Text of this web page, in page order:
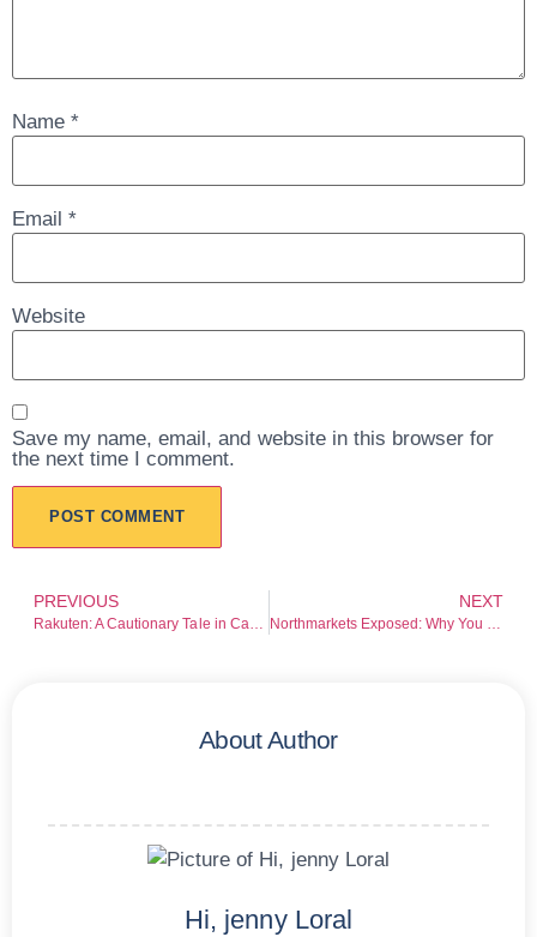
Name*
Email*
Website
Save my name, email, and website in this browser for
the next time I comment.
PREVIOUS NEXT
About Author
Hi, jenny Loral